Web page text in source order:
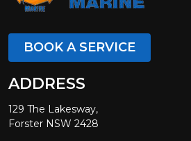
BOOK A SERVICE
ADDRESS
129 The Lakesway,
Forster NSW 2428